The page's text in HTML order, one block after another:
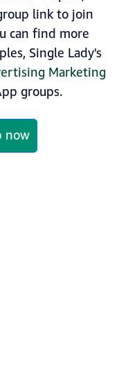
link to join
can find more
Single Lady's
Marketing
groups.
now